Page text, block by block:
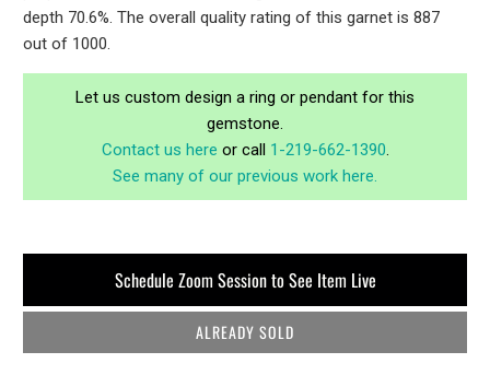
depth 70.6%. The overall quality rating of this garnet is 887
out of 1000.
Let us custom design a ring or pendant for this
gemstone.
Contact us here or call 1-219-662-1390.
See many of our previous work here.
Schedule Zoom Session to See Item Live
ALREADY SOLD